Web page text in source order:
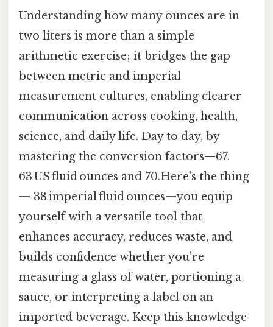
Understanding how many ounces are in
two liters is more than a simple
arithmetic exercise; it bridges the gap
between metric and imperial
measurement cultures, enabling clearer
communication across cooking, health,
science, and daily life. Day to day, by
mastering the conversion factors—67.
63 US fluid ounces and 70.Here's the thing
— 38 imperial fluid ounces—you equip
yourself with a versatile tool that
enhances accuracy, reduces waste, and
builds confidence whether you’re
measuring a glass of water, portioning a
sauce, or interpreting a label on an
imported beverage. Keep this knowledge